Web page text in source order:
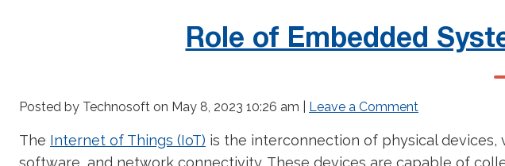
Role of Embedded
Posted by Technosoft on May 8, 2023 10:26 am Leave a Comment
The Internet of Things (IoT) is the interconnection of physical
software, and network connectivity. These devices are capable of